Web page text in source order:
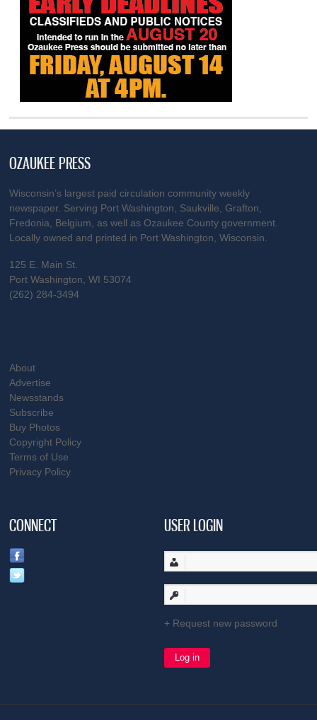
OZAUKEE PRESS
Wisconsin’s largest paid circulation community weekly
newspaper. Serving Port Washington, Saukville, Grafton,
Fredonia, Belgium, as well as Ozaukee County government.
Locally owned and printed in Port Washington, Wisconsin.
125 E. Main St.
Port Washington, WI 53074
(262) 284-3494
About
Advertise
Newsstands
Subscribe
Buy Photos
Copyright Policy
Terms of Use
Privacy Policy
CONNECT USER LOGIN
Request new password